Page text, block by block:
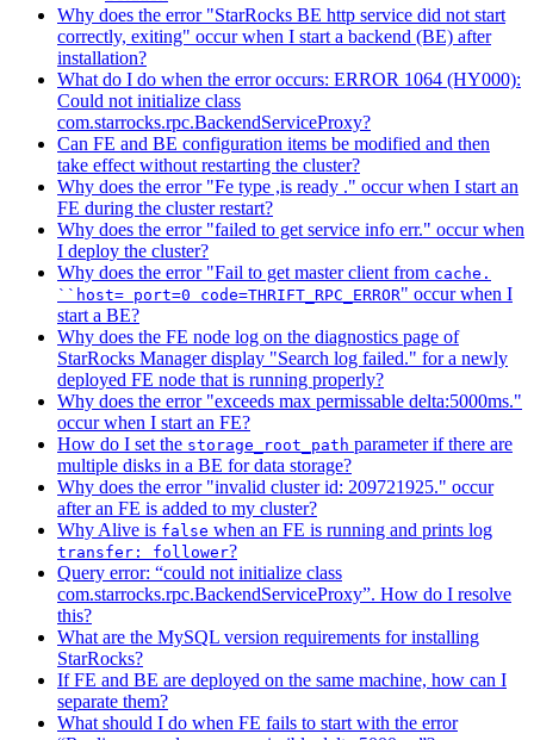
Why does the error "StarRocks BE http service did not start
correctly, exiting" occur when I start a backend (BE) after
installation?
What do I do when the error occurs: ERROR 1064 (HY000):
Could not initialize class
com.starrocks.rpc.BackendServiceProxy?
Can FE and BE configuration items be modified and then
take effect without restarting the cluster?
Why does the error "Fe type ,is ready ." occur when I start an
FE during the cluster restart?
Why does the error "failed to get service info err." occur when
I deploy the cluster?
Why does the error "Fail to get master client from cache.
``host= port=0 code=THRIFT_RPC_ERROR" occur when I
start a BE?
Why does the FE node log on the diagnostics page of
StarRocks Manager display "Search log failed." for a newly
deployed FE node that is running properly?
Why does the error "exceeds max permissable delta:5000ms."
occur when I start an FE?
How do I set the storage_root_path parameter if there are
multiple disks in a BE for data storage?
Why does the error "invalid cluster id: 209721925." occur
after an FE is added to my cluster?
Why Alive is false when an FE is running and prints log
transfer: follower?
Query error: “could not initialize class
com.starrocks.rpc.BackendServiceProxy”. How do I resolve
this?
What are the MySQL version requirements for installing
StarRocks?
If FE and BE are deployed on the same machine, how can I
separate them?
What should I do when FE fails to start with the error